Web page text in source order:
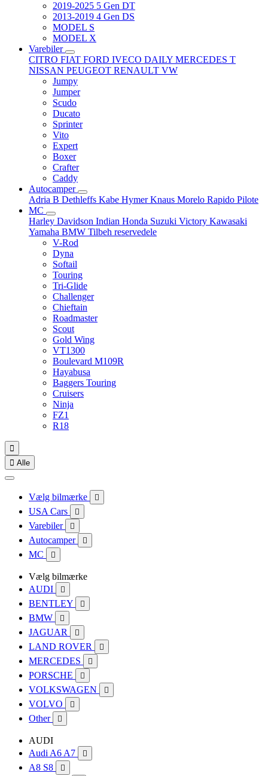
2019-2025 5 Gen DT
2013-2019 4 Gen DS
MODEL S
MODEL X
Varebiler
CITRO FIAT FORD IVECO DAILY MERCEDES T
NISSAN PEUGEOT RENAULT VW
Jumpy
Jumper
Scudo
Ducato
Sprinter
Vito
Expert
Boxer
Crafter
Caddy
Autocamper
Adria B Dethleffs Kabe HymerKnaus Morelo Rapido Pilote
MC
Harley Davidson Indian Honda Suzuki Victory Kawasaki
Yamaha BMW Tilbeh reservedele
V-Rod
Dyna
Softail
Touring
Tri-Glide
Challenger
Chieftain
Roadmaster
Scout
Gold Wing
VT1300
Boulevard M109R
Hayabusa
Baggers Touring
Cruisers
Ninja
FZ1
R18

 Alle
Vælg bilmærke 
USA Cars 
Varebiler 
Autocamper 
MC 
Vælg bilmærke
AUDI

BENTLEY 
BMW 
JAGUAR 
LAND ROVER 
MERCEDES 
PORSCHE 
VOLKSWAGEN 
VOLVO 
Other 
AUDI
Audi A6 A7

A8 S8 